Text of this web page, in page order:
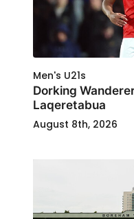
Men's U21s
Dorking
Laqeretabua
August 8th, 2026